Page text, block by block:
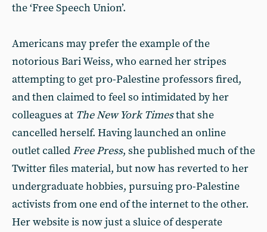
the ‘Free Speech Union’.
Americans may prefer the example of the
notorious Bari Weiss, who earned her stripes
attempting to get pro-Palestine professors fired,
and then claimed to feel so intimidated by her
colleagues at The New York Timesthat she
cancelled herself. Having launched an online
outlet called Free Press, she published much of the
Twitter files material, but now has reverted to her
undergraduate hobbies, pursuing pro-Palestine
activists from one end of the internet to the other.
Her website is now just a sluice of desperate